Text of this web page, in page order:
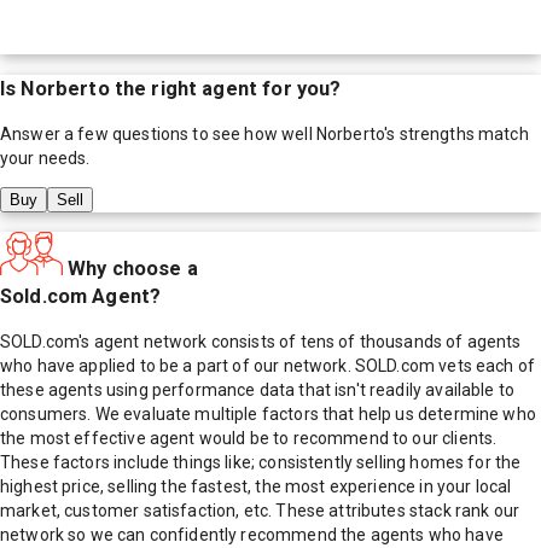
Is Norbertothe right agent for you?
Answer a few questions to see how well Norberto's strengths match
your needs.
Buy Sell
Why choose a
Sold.com Agent?
SOLD.com's agent network consists of tens of thousands of agents
who have applied to be a part of our network. SOLD.com vets each of
these agents using performance data that isn't readily available to
consumers. We evaluate multiple factors that help us determine who
the most effective agent would be to recommend to our clients.
These factors include things like; consistently selling homes for the
highest price, selling the fastest, the most experience in your local
market, customer satisfaction, etc. These attributes stack rank our
network so we can confidently recommend the agents who have